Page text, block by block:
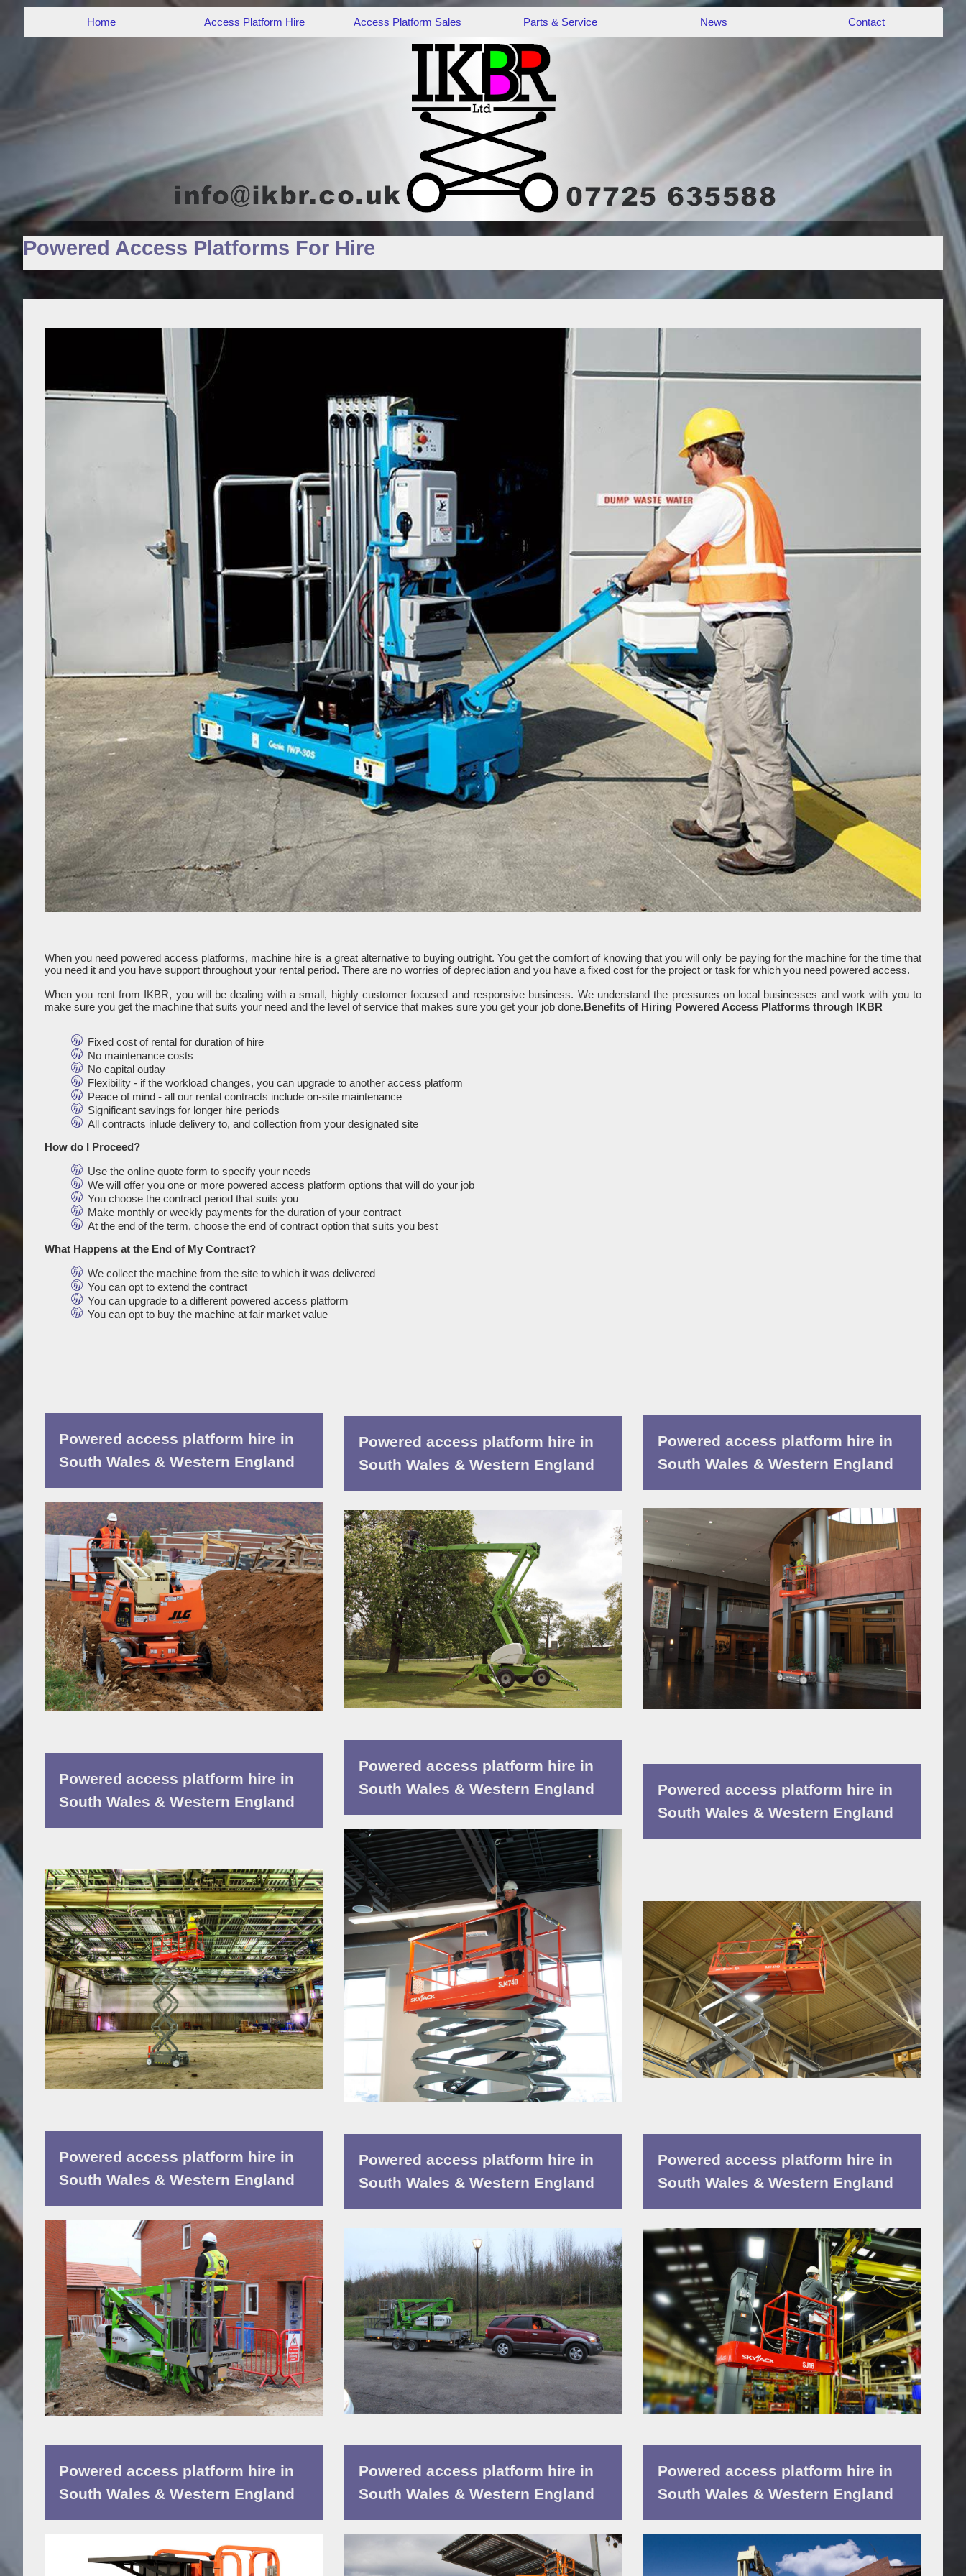
Home Access Platform Hire Access Platform Sales Parts & Service News Contact
Powered Access Platforms For Hire
When you need powered access platforms, machine hire is a great alternative to buying outright. You get the comfort of knowing that you will only be paying for the machine for the time that
you need it and you have support throughout your rental period. There are no worries of depreciation and you have a fixed cost for the project or task for which you need powered access.
When you rent from IKBR, you will be dealing with a small, highly customer focused and responsive business. We understand the pressures on local businesses and work with you to
make sure you get the machine that suits your need and the level of service that makes sure you get your job done.Benefits of Hiring Powered Access Platforms through IKBR
Fixed cost of rental for duration of hire
No maintenance costs
No capital outlay
Flexibility - if the workload changes, you can upgrade to another access platform
Peace of mind - all our rental contracts include on-site maintenance
Significant savings for longer hire periods
All contracts inlude delivery to, and collection from your designated site
How do I Proceed?
Use the online quote form to specify your needs
We will offer you one or more powered access platform options that will do your job
You choose the contract period that suits you
Make monthly or weekly payments for the duration of your contract
At the end of the term, choose the end of contract option that suits you best
What Happens at the End of My Contract?
We collect the machine from the site to which it was delivered
You can opt to extend the contract
You can upgrade to a different powered access platform
You can opt to buy the machine at fair market value
Powered access platform hire in
South Wales & Western England
Powered access platform hire in
South Wales & Western England
Powered access platform hire in
South Wales & Western England
Powered access platform hire in
South Wales & Western England
Powered access platform hire in
South Wales & Western England
Powered access platform hire in
South Wales & Western England
Powered access platform hire in
South Wales & Western England
Powered access platform hire in
South Wales & Western England
Powered access platform hire in
South Wales & Western England
Powered access platform hire in
South Wales & Western England
Powered access platform hire in
South Wales & Western England
Powered access platform hire in
South Wales & Western England